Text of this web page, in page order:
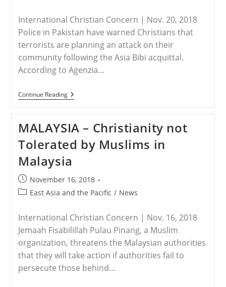
International Christian Concern | Nov. 20, 2018
Police in Pakistan have warned Christians that
terrorists are planning an attack on their
community following the Asia Bibi acquittal.
According to Agenzia…
Continue ReadingPAKISTAN
–
Christians
In
Pakistan
Of
Potential
Terrorist
Attack
MALAYSIA – Christianity not
Tolerated by Muslims in
Malaysia
Post
published:
November 16, 2018
PostEast Asia and the Pacific / News
International Christian Concern | Nov. 16, 2018
Jemaah Fisabilillah Pulau Pinang, a Muslim
organization, threatens the Malaysian authorities
that they will take action if authorities fail to
persecute those behind…